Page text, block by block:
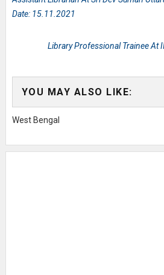
Date: 15.11.2021
Library Professional Trainee At
YOU MAY ALSO LIKE:
West Bengal